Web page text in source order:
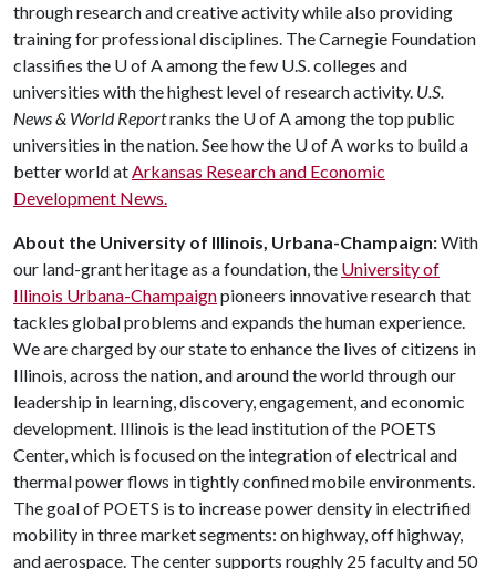
through research and creative activity while also providing
training for professional disciplines. The Carnegie Foundation
classifies the U of Aamong the few U.S. colleges and
universities with the highest level of research activity. U.S.
News & World Reportranks the U of Aamong the top public
universities in the nation. See how the U of Aworks to build a
better world atArkansas Research and Economic
Development News.
About the University of Illinois, Urbana-Champaign:With
our land-grant heritage as a foundation, the University of
Illinois Urbana-Champaignpioneers innovative research that
tackles global problems and expands the human experience.
We are charged by our state to enhance the lives of citizens in
Illinois, across the nation, and around the world through our
leadership in learning, discovery, engagement, and economic
development. Illinois is the lead institution of the POETS
Center, which is focused on the integration of electrical and
thermal power flows in tightly confined mobile environments.
The goal of POETS is to increase power density in electrified
mobility in three market segments: on highway, off highway,
and aerospace. The center supports roughly 25 faculty and 50